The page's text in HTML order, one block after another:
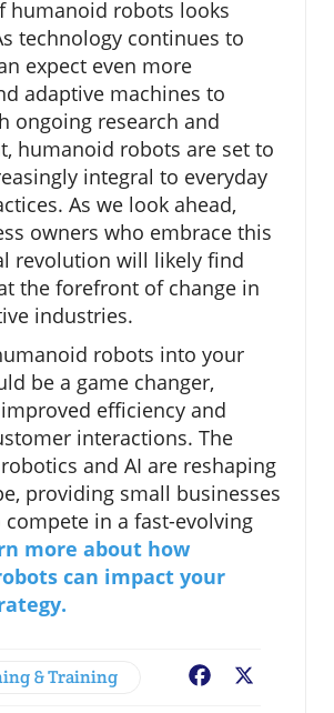
humanoid robots looks
technology continues to
expect even more
adaptive machines to
ongoing research and
humanoid robots are set to
integral to everyday
As we look ahead,
owners who embrace this
revolution will likely find
the forefront of change in
industries.
robots into your
be a game changer,
efficiency and
interactions. The
and AI are reshaping
providing small businesses
in a fast-evolving
more about how
can impact your
& Training Facebook